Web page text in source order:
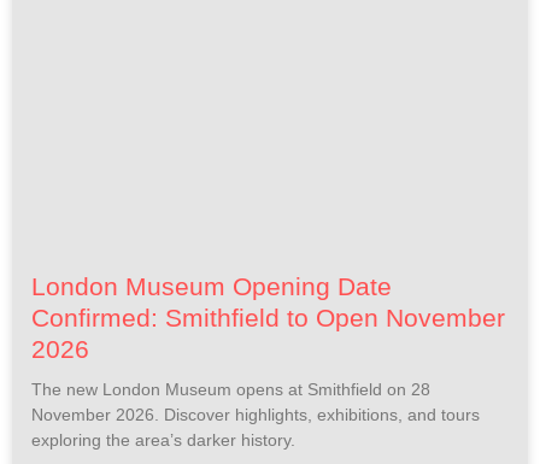
London Museum Opening Date
Confirmed: Smithfield to Open November
2026
The new London Museum opens at Smithfield on 28
November 2026. Discover highlights, exhibitions, and tours
exploring the area’s darker history.